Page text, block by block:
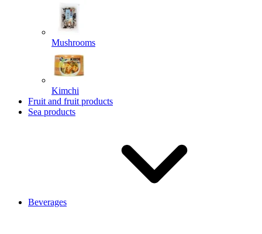
Mushrooms
Kimchi
Fruit and fruit products
Sea products
Beverages